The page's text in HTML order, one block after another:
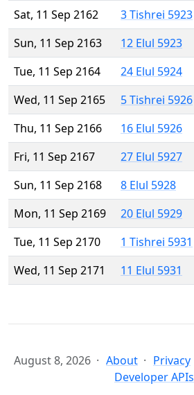
Sat, 11 Sep 2162
3 Tishrei 5923
Sun, 11 Sep 2163
12 Elul 5923
Tue, 11 Sep 2164
24 Elul 5924
Wed, 11 Sep 2165
5 Tishrei 5926
Thu, 11 Sep 2166
16 Elul 5926
Fri, 11 Sep 2167
27 Elul 5927
Sun, 11 Sep 2168
8 Elul 5928
Mon, 11 Sep 2169
20 Elul 5929
Tue, 11 Sep 2170
1 Tishrei 5931
Wed, 11 Sep 2171
11 Elul 5931
August 8, 2026 About Privacy
Developer APIs